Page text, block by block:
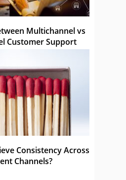
Multichannel vs
Customer Support
Consistency Across
Channels?